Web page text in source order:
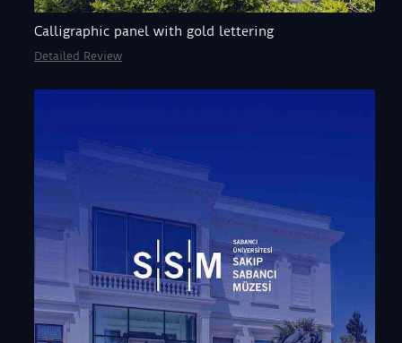
Calligraphic panel with gold lettering
Detailed Review